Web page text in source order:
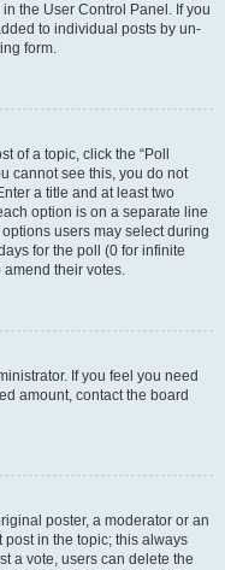
the User Control Panel. If you
to individual posts by un-
form.
of a topic, click the “Poll
cannot see this, you do not
a title and at least two
option is on a separate line
users may select during
for the poll (0 for infinite
their votes.
If you feel you need
amount, contact the board
poster, a moderator or an
post in the topic; this always
a vote, users can delete the